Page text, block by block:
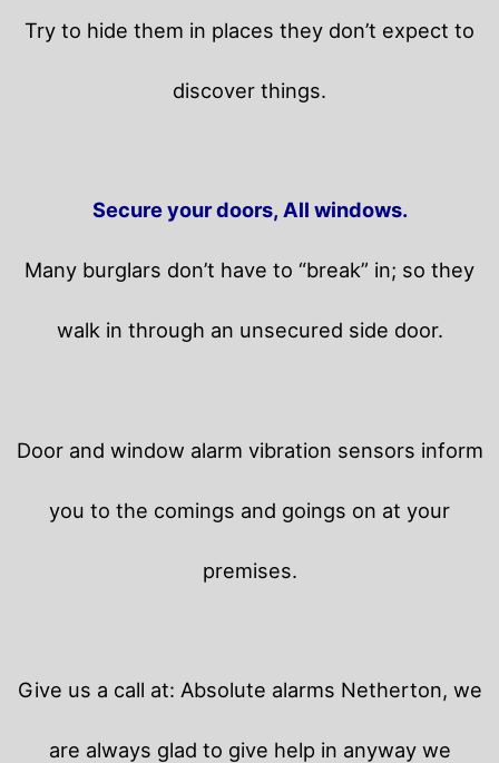
Try to hide them in places they don’t expect to
discover things.
Secure your doors, All windows.
Many burglars don’t have to “break” in; so they
walk in through an unsecured side door.
Door and window alarm vibration sensors inform
you to the comings and goings on at your
premises.
Give us a call at: Absolute alarms Netherton, we
are always glad to give help in anyway we